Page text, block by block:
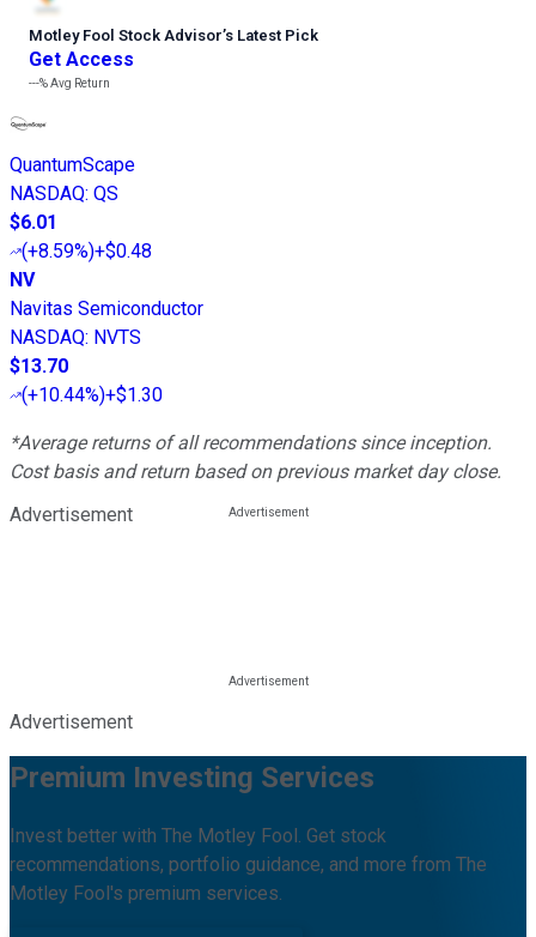
Motley Fool Stock Advisor’s Latest Pick
Get Access
---%Avg Return
QuantumScape
NASDAQ: QS
$6.01
(+8.59%)+$0.48
NV
Navitas Semiconductor
NASDAQ: NVTS
$13.70
(+10.44%)+$1.30
*Average returns of all recommendations since inception.
Cost basis and return based on previous market day close.
Advertisement
Advertisement
Premium Investing Services
Invest better with The Motley Fool. Get stock
recommendations, portfolio guidance, and more from The
Motley Fool's premium services.